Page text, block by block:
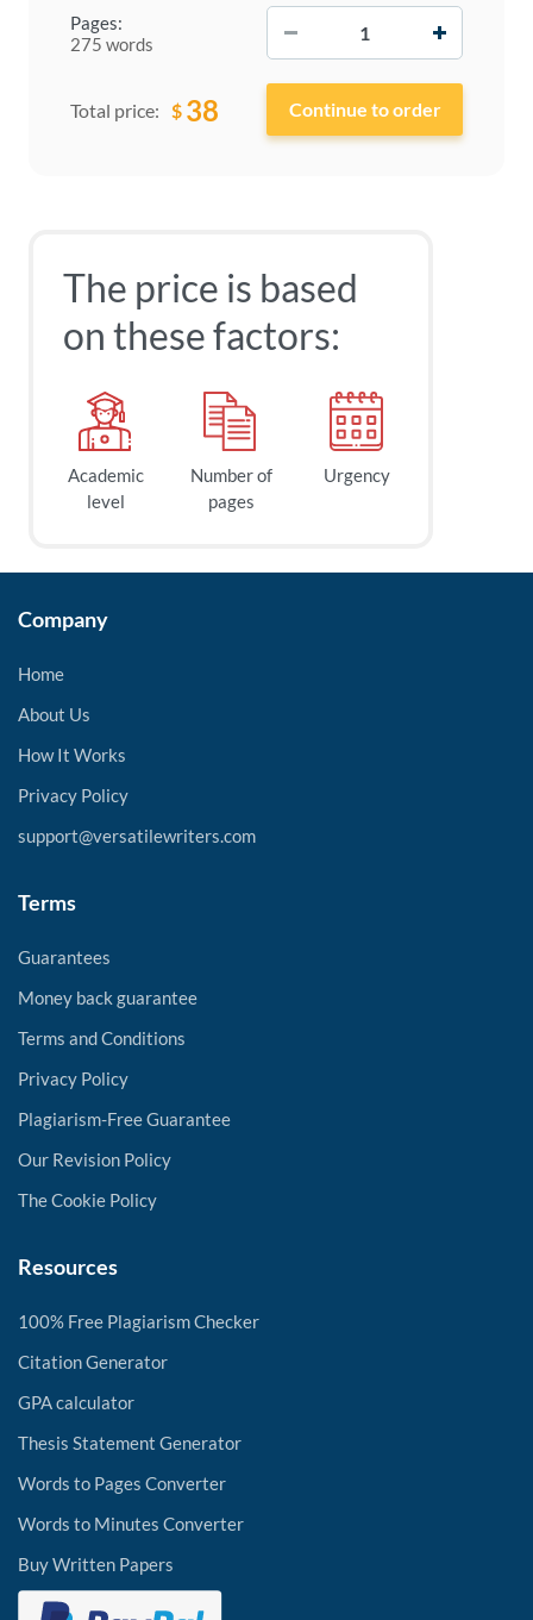
Pages:
275 words
Total price: $ 38
The price is based
on these factors:
Academic
level
Number of
pages
Urgency
Company
Home
About Us
How It Works
Privacy Policy
support@versatilewriters.com
Terms
Guarantees
Money back guarantee
Terms and Conditions
Privacy Policy
Plagiarism-Free Guarantee
Our Revision Policy
The Cookie Policy
Resources
100% Free Plagiarism Checker
Citation Generator
GPA calculator
Thesis Statement Generator
Words to Pages Converter
Words to Minutes Converter
Buy Written Papers